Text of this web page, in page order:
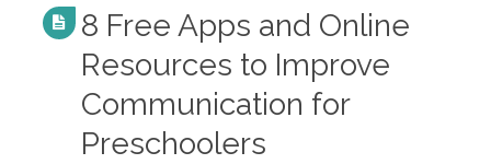
8 Free Apps and Online
Resources to Improve
Communication for
Preschoolers